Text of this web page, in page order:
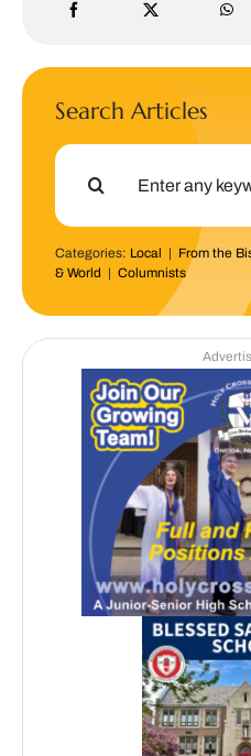
Search Articles
Search
Categories: Local | From the
& World | Columnists